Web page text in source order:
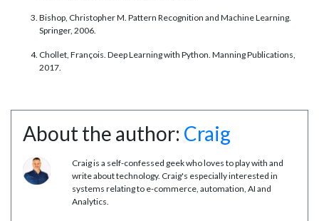
Bishop, Christopher M. Pattern Recognition and Machine Learning.
Springer, 2006.
Chollet, François. Deep Learning with Python. Manning Publications,
2017.
About the author: Craig
Craig is a self-confessed geek who loves to play with and
write about technology. Craig's especially interested in
systems relating to e-commerce, automation, AI and
Analytics.